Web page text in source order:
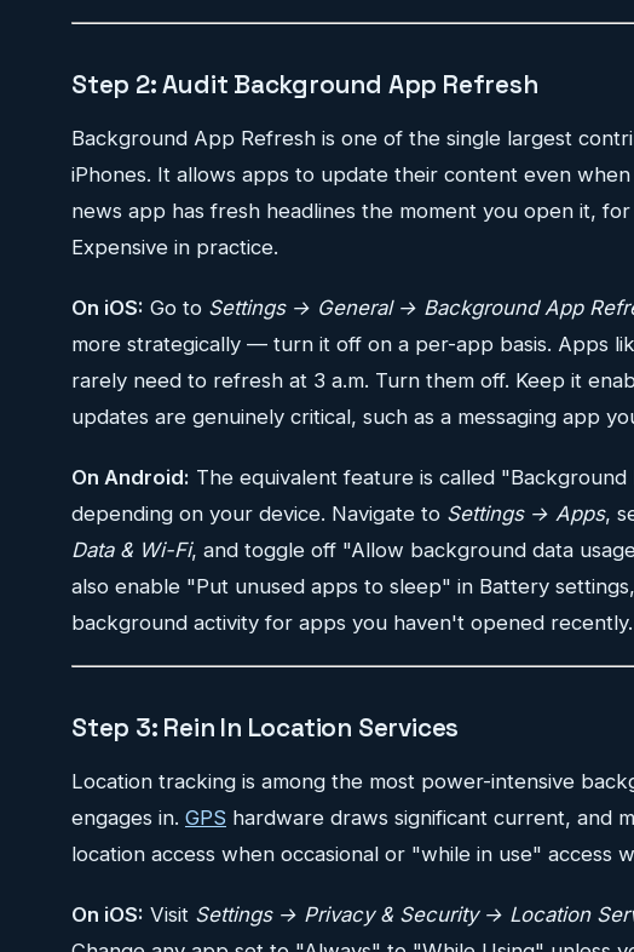
Step 2: Audit Background App Refresh
Background App Refresh is one of the single largest
iPhones. It allows apps to update their content even
news app has fresh headlines the moment you open it,
Expensive in practice.
On iOS: Go to Settings → General → Background App
more strategically — turn it off on a per-app basis. Apps
rarely need to refresh at 3 a.m. Turn them off. Keep it
updates are genuinely critical, such as a messaging app
On Android: The equivalent feature is called
depending on your device. Navigate to Settings → Apps,
Data & Wi-Fi, and toggle off "Allow background data
also enable "Put unused apps to sleep" in Battery
background activity for apps you haven't opened recently.
Step 3: Rein In Location Services
Location tracking is among the most power-intensive
engages in. GPS hardware draws significant current, and
location access when occasional or "while in use" access
On iOS: Visit Settings → Privacy & Security → Location